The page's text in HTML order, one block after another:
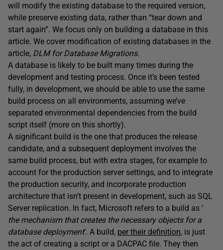
will modify the existing database to the required version,
while preserve existing data, rather than “tear down and
start again”. We focus only on building a database in this
article. We cover modification of existing databases in the
article, DLM for Database Migrations.
A database is likely to be built many times during the
development and testing process. Once it’s been tested
fully, in development, we should be able to use the same
build process on all environments, assuming we’ve
separated environmental dependencies from the build
script itself (more on this shortly).
A significant build is the one that produces the release
candidate, and a subsequent deployment involves the
same build process, but with extra stages, for example to
account for the production server settings, and to integrate
the production security, and incorporate production
architecture that isn’t present in development, such as SQL
Server replication. In fact, Microsoft refers to a build as ‘
the mechanism that creates the necessary objects for a
database deployment‘. A build, per their definition, is just
the act of creating a script or a DACPAC file. They then